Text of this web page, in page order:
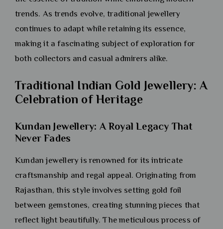
trends. As trends evolve, traditional jewellery
continues to adapt while retaining its essence,
making it a fascinating subject of exploration for
both collectors and casual admirers alike.
Traditional Indian Gold Jewellery: A
Celebration of Heritage
Kundan Jewellery: A Royal Legacy That
Never Fades
Kundan jewellery is renowned for its intricate
craftsmanship and regal appeal. Originating from
Rajasthan, this style involves setting gold foil
between gemstones, creating stunning pieces that
reflect light beautifully. The meticulous process of